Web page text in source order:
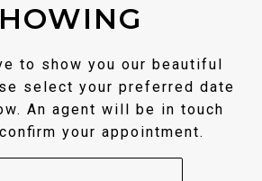
to show you our beautiful
select your preferred date
An agent will be in touch
your appointment.